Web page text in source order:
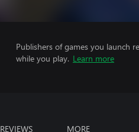
Publishers of games you launch
while you play. Learn more
REVIEWS MORE